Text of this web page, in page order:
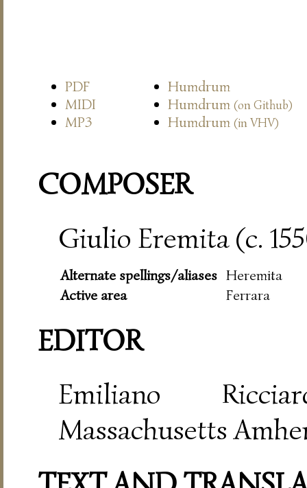
PDF
Humdrum
MIDI
Humdrum (on Github)
MP3 Humdrum (in VHV)
COMPOSER
Giulio Eremita (c.
Alternate spellings/aliases Heremita
Active area
Ferrara
EDITOR
Emiliano
Massachusetts